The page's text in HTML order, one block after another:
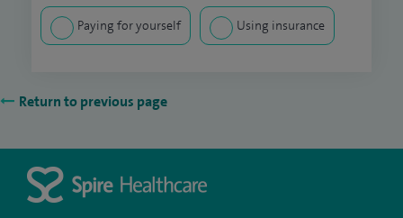
Paying for yourself Using insurance
Return to previous page